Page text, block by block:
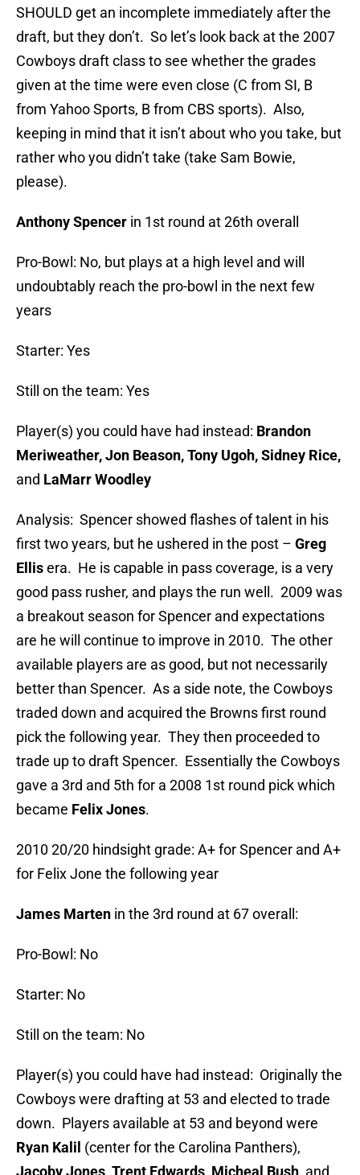
SHOULD get an incomplete immediately after the
draft, but they don’t. So let’s look back at the 2007
Cowboys draft class to see whether the grades
given at the time were even close (C from SI, B
from Yahoo Sports, B from CBS sports). Also,
keeping in mind that it isn’t about who you take, but
rather who you didn’t take (take Sam Bowie,
please).
Anthony Spencer in 1st round at 26th overall
Pro-Bowl: No, but plays at a high level and will
undoubtably reach the pro-bowl in the next few
years
Starter: Yes
Still on the team: Yes
Player(s) you could have had instead: Brandon
Meriweather, Jon Beason, Tony Ugoh, Sidney Rice,
and LaMarr Woodley
Analysis: Spencer showed flashes of talent in his
first two years, but he ushered in the post – Greg
Ellisera. He is capable in pass coverage, is a very
good pass rusher, and plays the run well. 2009 was
a breakout season for Spencer and expectations
are he will continue to improve in 2010. The other
available players are as good, but not necessarily
better than Spencer. As a side note, the Cowboys
traded down and acquired the Browns first round
pick the following year. They then proceeded to
trade up to draft Spencer. Essentially the Cowboys
gave a 3rd and 5th for a 2008 1st round pick which
became Felix Jones.
2010 20/20 hindsight grade: A+ for Spencer and A+
for Felix Jone the following year
James Marten in the 3rd round at 67 overall:
Pro-Bowl: No
Starter: No
Still on the team: No
Player(s) you could have had instead: Originally the
Cowboys were drafting at 53 and elected to trade
down. Players available at 53 and beyond were
Ryan Kalil (center for the Carolina Panthers),
Jacoby Jones, Trent Edwards, Micheal Bush , and